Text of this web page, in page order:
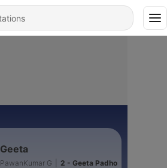
Geeta
PawanKumar G 2 - Geeta Padho